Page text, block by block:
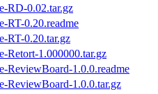
RD-0.02.tar.gz
RT-0.20.readme
RT-0.20.tar.gz
Retort-1.000000.tar.gz
ReviewBoard-1.0.0.readme
ReviewBoard-1.0.0.tar.gz